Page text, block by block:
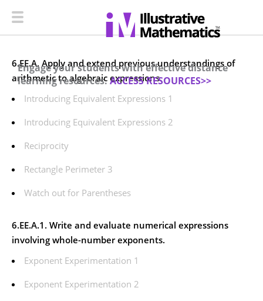
Engage your students with effective distance
learning resources.ACCESS RESOURCES>>
6.EE.A. Apply and extend previous understandings of
arithmetic to algebraic expressions.
Introducing Equivalent Expressions 1
Introducing Equivalent Expressions 2
Reciprocity
Rectangle Perimeter 3
Watch out for Parentheses
6.EE.A.1. Write and evaluate numerical expressions
involving whole-number exponents.
Exponent Experimentation 1
Exponent Experimentation 2